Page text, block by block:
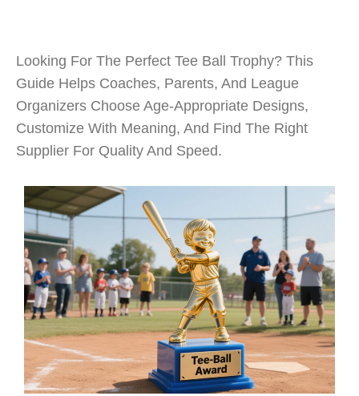
Looking For The Perfect Tee Ball Trophy? This
Guide Helps Coaches, Parents, And League
Organizers Choose Age-Appropriate Designs,
Customize With Meaning, And Find The Right
Supplier For Quality And Speed.